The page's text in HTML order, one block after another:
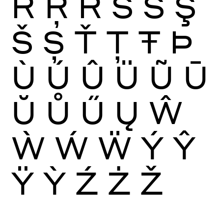
Š Ș Ť Ţ Ŧ Þ
Ù Ú Û Ü Ũ Ū
Ŭ Ů Ű Ų Ŵ
Ẁ Ẃ Ẅ Ý Ŷ
Ÿ Ỳ Ź Ż Ž